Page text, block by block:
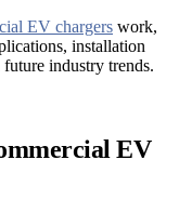
EV chargers work,
installation
industry trends.
EV